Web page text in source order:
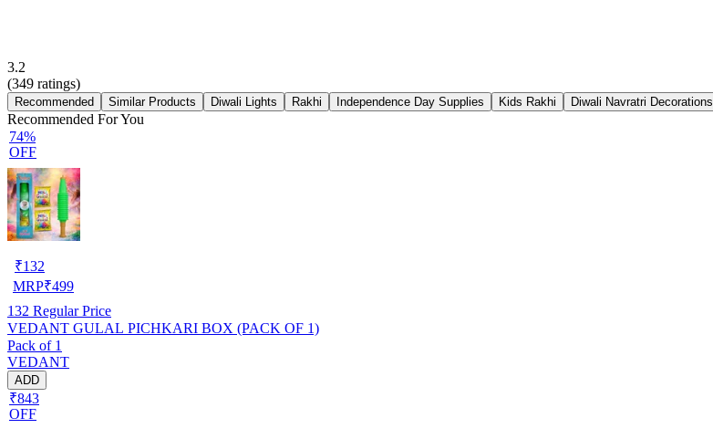
3.2
(349 ratings)
Recommended Similar Products Diwali Lights Rakhi Independence Day Supplies Kids Rakhi Diwali Navratri Decorations
Recommended For You
74%
OFF
₹132
MRP₹499
132 Regular Price
VEDANT GULAL PICHKARI BOX (PACK OF 1)
Pack of 1
VEDANT
ADD
₹843
OFF